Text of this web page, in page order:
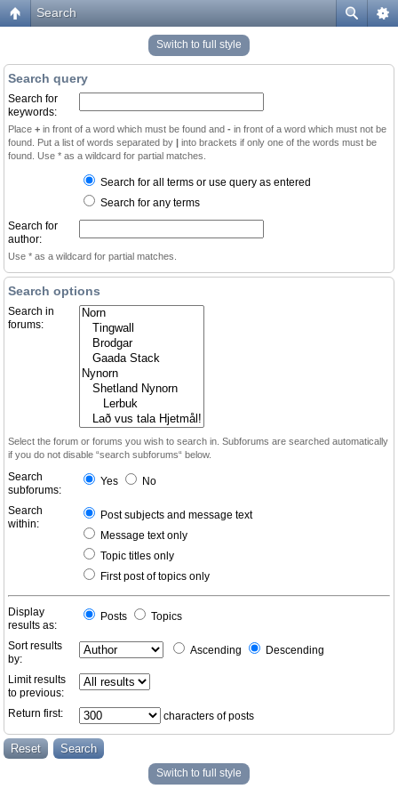
Search
Switch to full style
Search query
Search for
keywords:
Place + in front of a word which must be found and - in front of a word which must not be
found. Put a list of words separated by | into brackets if only one of the words must be
found. Use * as a wildcard for partial matches.
Search for all terms or use query as entered
Search for any terms
Search for
author:
Use * as a wildcard for partial matches.
Search options
Search in
forums:
Select the forum or forums you wish to search in. Subforums are searched automatically
if you do not disable “search subforums“ below.
Search
subforums:
Yes No
Search
within:
Post subjects and message text
Message text only
Topic titles only
First post of topics only
Display
results as:
Posts Topics
Sort results
by:
Ascending Descending
Limit results
to previous:
Return first:
characters of posts
Switch to full style